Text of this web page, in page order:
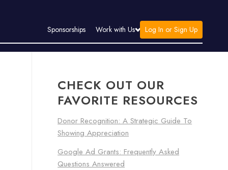
Sponsorships Work with Us Log In or Sign Up
CHECK OUT OUR
FAVORITE RESOURCES
Donor Recognition: A Strategic Guide To
Showing Appreciation
Google Ad Grants: Frequently Asked
Questions Answered